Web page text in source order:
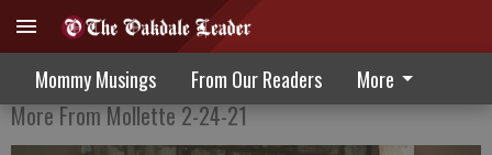
Mommy Musings From Our Readers More
Who Among Us Is Perfect?
More From Mollette 2-24-21